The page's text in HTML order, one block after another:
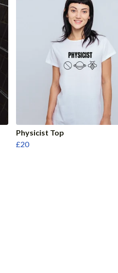
Physicist Top
£20